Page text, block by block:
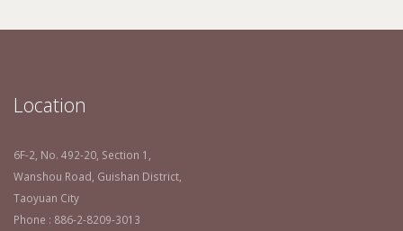
Location
6F-2, No. 492-20, Section 1,
Wanshou Road, Guishan District,
Taoyuan City
Phone : 886-2-8209-3013